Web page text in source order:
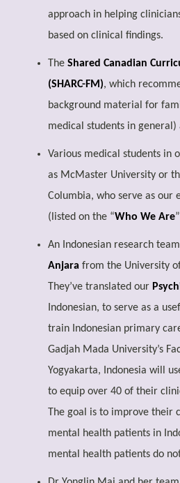
approach in helping
based on clinical findings.
TheShared Canadian
(SHARC-FM), which
background material for
medical students in general)
Various medical students in
as McMaster University or
Columbia, who serve as our
(listed on the “Who We Are
An Indonesian research
Anjara from the University
They’ve translated our
Indonesian, to serve as a
train Indonesian primary
Gadjah Mada University’s
Yogyakarta, Indonesia will
to equip over 40 of their
The goal is to improve
mental health patients in
mental health patients do